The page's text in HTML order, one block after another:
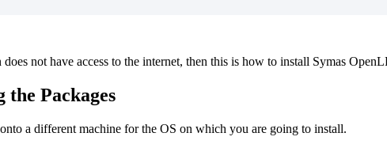
not have access to the internet, then this is how to install Symas
the Packages
a different machine for the OS on which you are going to install.